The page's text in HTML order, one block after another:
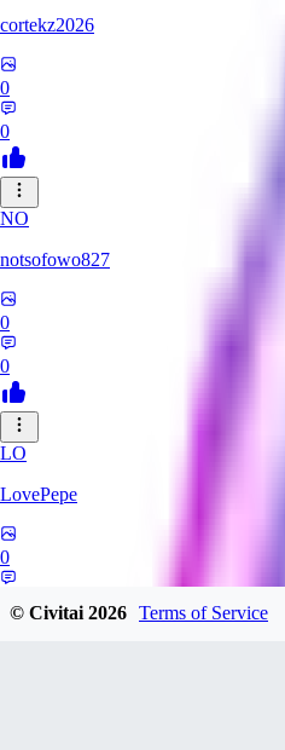
cortekz2026
0
0
NO
notsofowo827
0
0
LO
LovePepe
0
© Civitai2026 Terms of Service